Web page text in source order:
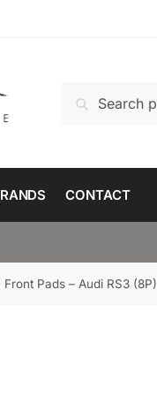
for:
CONTACT
Pads – Audi RS3 (8P)